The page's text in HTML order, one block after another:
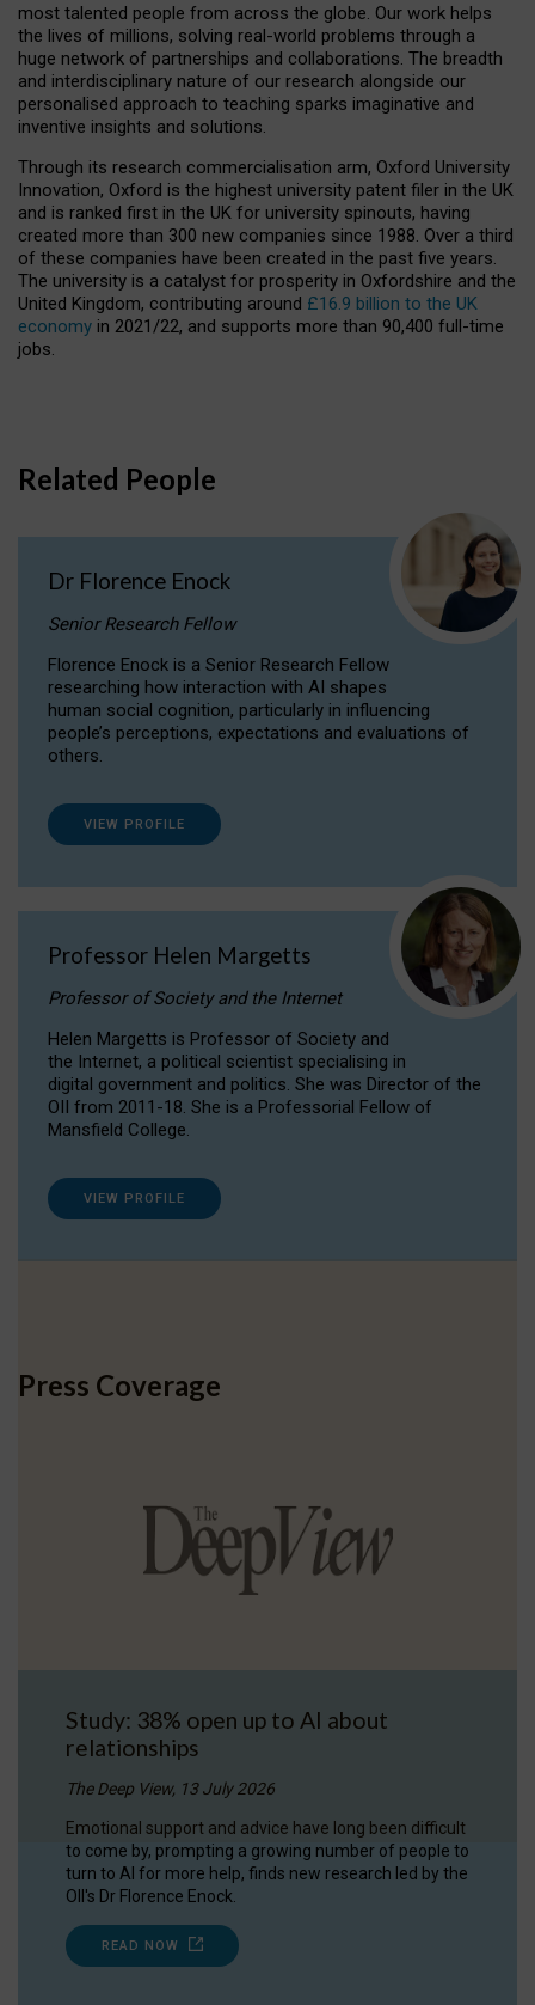
most talented people from across the globe. Our work helps
the lives of millions, solving real-world problems through a
huge network of partnerships and collaborations. The breadth
and interdisciplinary nature of our research alongside our
personalised approach to teaching sparks imaginative and
inventive insights and solutions.
Through its research commercialisation arm, Oxford University
Innovation, Oxford is the highest university patent filer in the UK
and is ranked first in the UK for university spinouts, having
created more than 300 new companies since 1988. Over a third
of these companies have been created in the past five years.
The university is a catalyst for prosperity in Oxfordshire and the
United Kingdom, contributing around £16.9 billion to the UK
economy in 2021/22, and supports more than 90,400 full-time
jobs.
Related People
Dr Florence Enock
Senior Research Fellow
Florence Enock is a Senior Research Fellow
researching how interaction with AI shapes
human social cognition, particularly in influencing
people’s perceptions, expectations and evaluations of
others.
VIEW PROFILE
Professor Helen Margetts
Professor of Society and the Internet
Helen Margetts is Professor of Society and
the Internet, a political scientist specialising in
digital government and politics. She was Director of the
OII from 2011-18. She is a Professorial Fellow of
Mansfield College.
VIEW PROFILE
Press Coverage
Study: 38% open up to AI about
relationships
The Deep View, 13 July 2026
Emotional support and advice have long been difficult
to come by, prompting a growing number of people to
turn to AI for more help, finds new research led by the
OII's Dr Florence Enock.
READ NOW